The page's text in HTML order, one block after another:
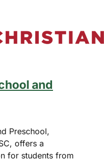
and
Preschool,
offers a
for students from